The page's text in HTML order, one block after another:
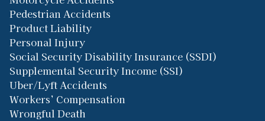
Pedestrian Accidents
Product Liability
Personal Injury
Social Security Disability Insurance (SSDI)
Supplemental Security Income (SSI)
Uber/Lyft Accidents
Workers’ Compensation
Wrongful Death